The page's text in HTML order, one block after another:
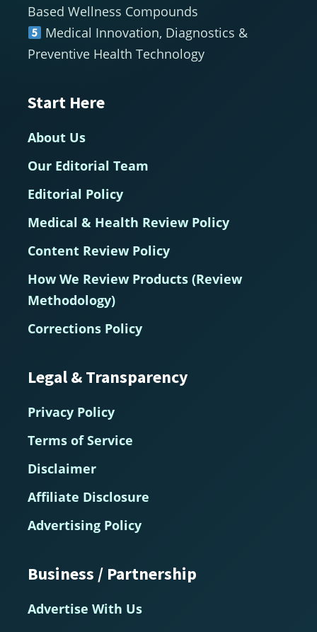
Based Wellness Compounds
Medical Innovation, Diagnostics &
Preventive Health Technology
Start Here
About Us
Our Editorial Team
Editorial Policy
Medical & Health Review Policy
Content Review Policy
How We Review Products (Review
Methodology)
Corrections Policy
Legal & Transparency
Privacy Policy
Terms of Service
Disclaimer
Affiliate Disclosure
Advertising Policy
Business / Partnership
Advertise With Us